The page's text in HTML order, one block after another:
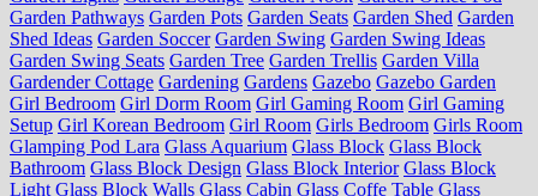
Garden Pathways Garden Pots Garden Seats Garden Shed Garden
Shed Ideas Garden Soccer Garden Swing Garden Swing Ideas
Garden Swing Seats Garden Tree Garden Trellis Garden Villa
Gardender Cottage Gardening Gardens Gazebo Gazebo Garden
Girl Bedroom Girl Dorm Room Girl Gaming Room Girl Gaming
Setup Girl Korean Bedroom Girl Room Girls Bedroom Girls Room
Glamping Pod Lara Glass Aquarium Glass Block Glass Block
Bathroom Glass Block Design Glass Block Interior Glass Block
Light Glass Block Walls Glass Cabin Glass Coffe Table Glass